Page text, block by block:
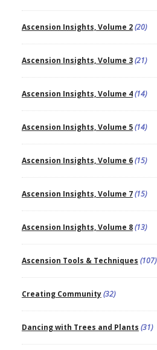
Ascension Insights, Volume 2(20)
Ascension Insights, Volume 3(21)
Ascension Insights, Volume 4(14)
Ascension Insights, Volume 5(14)
Ascension Insights, Volume 6(15)
Ascension Insights, Volume 7(15)
Ascension Insights, Volume 8(13)
Ascension Tools & Techniques (107)
Creating Community(32)
Dancing with Trees and Plants (31)